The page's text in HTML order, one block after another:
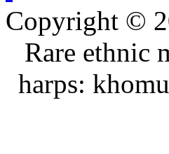
Copyright ©
Rare ethnic
harps: